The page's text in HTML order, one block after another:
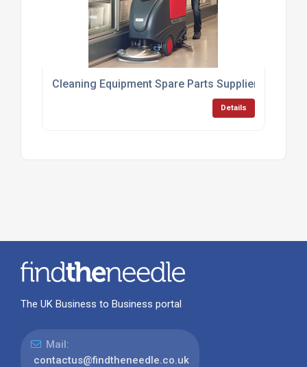
Cleaning Equipment Spare Parts Supplier UK
Details
The UK Business to Business portal
Mail:
contactus@findtheneedle.co.uk